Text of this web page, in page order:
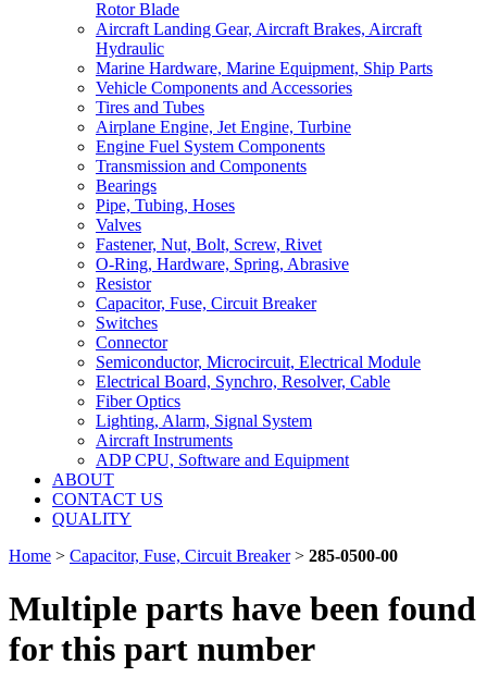
Rotor Blade
Aircraft Landing Gear, Aircraft Brakes, Aircraft
Hydraulic
Marine Hardware, Marine Equipment, Ship Parts
Vehicle Components and Accessories
Tires and Tubes
Airplane Engine, Jet Engine, Turbine
Engine Fuel System Components
Transmission and Components
Bearings
Pipe, Tubing, Hoses
Valves
Fastener, Nut, Bolt, Screw, Rivet
O-Ring, Hardware, Spring, Abrasive
Resistor
Capacitor, Fuse, Circuit Breaker
Switches
Connector
Semiconductor, Microcircuit, Electrical Module
Electrical Board, Synchro, Resolver, Cable
Fiber Optics
Lighting, Alarm, Signal System
Aircraft Instruments
ADP CPU, Software and Equipment
ABOUT
CONTACT US
QUALITY
Home > Capacitor, Fuse, Circuit Breaker> 285-0500-00
Multiple parts have been found
for this part number